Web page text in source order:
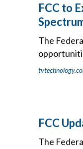
FCC to
The
FCC
The